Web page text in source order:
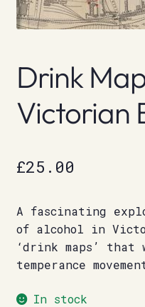
Drink
Victorian
£25.00
A fascinating
of alcohol in
‘drink maps’ that
temperance
In stock